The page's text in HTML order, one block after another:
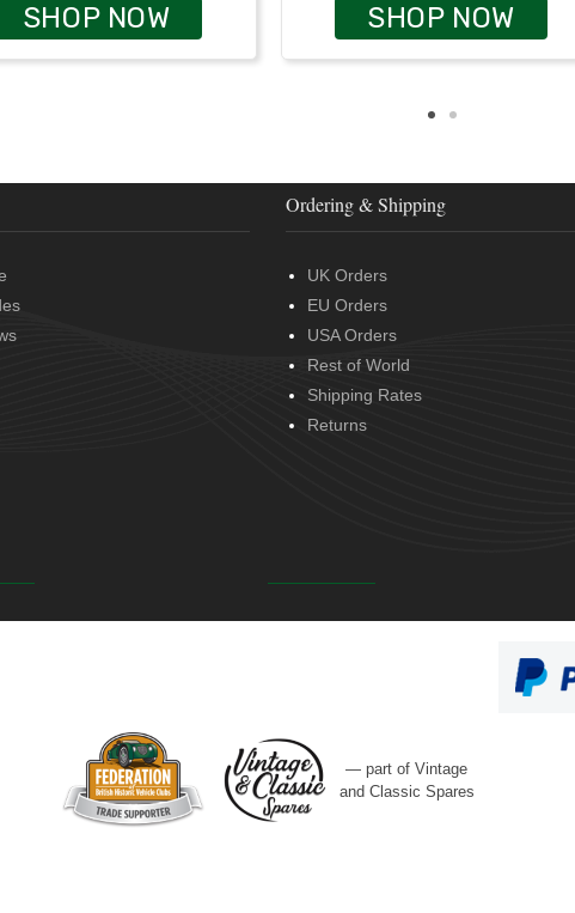
SHOP NOW SHOP NOW
Ordering & Shipping
UK Orders
EU Orders
USA Orders
Rest of World
Shipping Rates
Returns
— part of Vintage
and Classic Spares